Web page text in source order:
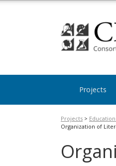
Projects
Projects >
Organization of